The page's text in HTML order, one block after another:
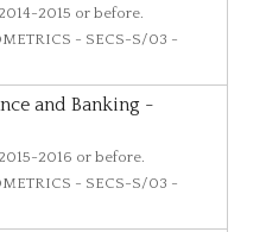
2015 or before.
- SECS-S/03 -
and Banking -
2016 or before.
- SECS-S/03 -